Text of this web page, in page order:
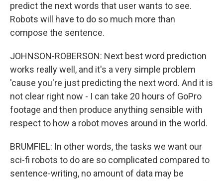
predict the next words that user wants to see.
Robots will have to do so much more than
compose the sentence.
JOHNSON-ROBERSON: Next best word prediction
works really well, and it's a very simple problem
'cause you're just predicting the next word. And it is
not clear right now - I can take 20 hours of GoPro
footage and then produce anything sensible with
respect to how a robot moves around in the world.
BRUMFIEL: In other words, the tasks we want our
sci-fi robots to do are so complicated compared to
sentence-writing, no amount of data may be